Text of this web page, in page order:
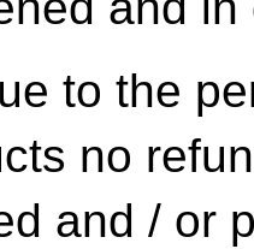
to the
no
and / or